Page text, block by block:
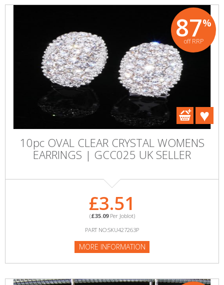
87%
off RRP
10pc OVAL CLEAR CRYSTAL WOMENS
EARRINGS | GCC025 UK SELLER
£3.51
(£35.09Per Joblot)
PART NO:SKU427263P
MORE INFORMATION